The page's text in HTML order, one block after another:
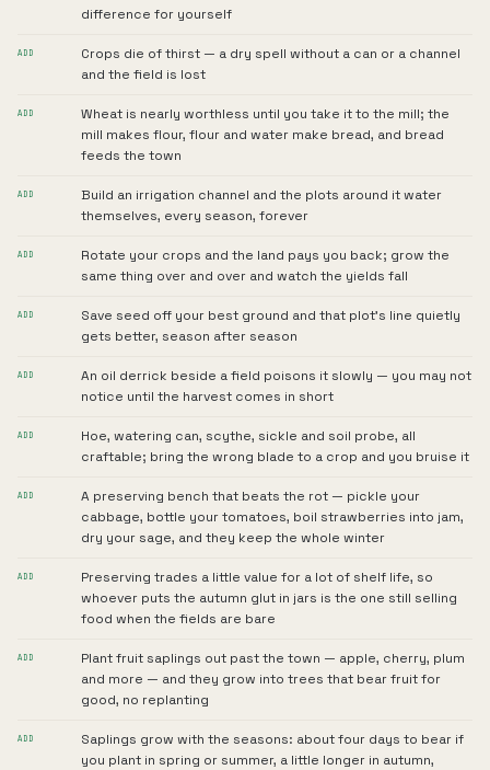
difference for yourself
ADD
Crops die of thirst — a dry spell without a can or a channel
and the field is lost
ADD
Wheat is nearly worthless until you take it to the mill; the
mill makes flour, flour and water make bread, and bread
feeds the town
ADD
Build an irrigation channel and the plots around it water
themselves, every season, forever
ADD
Rotate your crops and the land pays you back; grow the
same thing over and over and watch the yields fall
ADD
Save seed off your best ground and that plot's line quietly
gets better, season after season
ADD
An oil derrick beside a field poisons it slowly — you may not
notice until the harvest comes in short
ADD
Hoe, watering can, scythe, sickle and soil probe, all
craftable; bring the wrong blade to a crop and you bruise it
ADD
A preserving bench that beats the rot — pickle your
cabbage, bottle your tomatoes, boil strawberries into jam,
dry your sage, and they keep the whole winter
ADD
Preserving trades a little value for a lot of shelf life, so
whoever puts the autumn glut in jars is the one still selling
food when the fields are bare
ADD
Plant fruit saplings out past the town — apple, cherry, plum
and more — and they grow into trees that bear fruit for
good, no replanting
ADD
Saplings grow with the seasons: about four days to bear if
you plant in spring or summer, a little longer in autumn,